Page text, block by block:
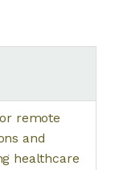
remote
and
healthcare